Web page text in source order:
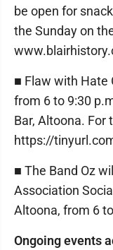
be open for
the Sunday on
■ Flaw with Hate
from 6 to 9:30
Bar, Altoona. For
https://
■ The Band Oz
Association
Altoona, from 6
Ongoing events